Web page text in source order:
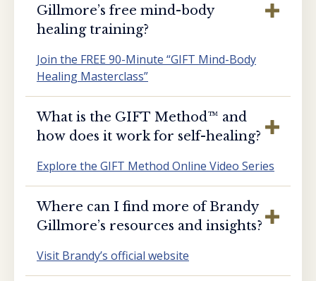
Gillmore’s free mind-body
healing training?
Join the FREE 90-Minute “GIFT Mind-Body
Healing Masterclass”
What is the GIFT Method™️ and
how does it work for self-healing?
Explore the GIFT Method Online Video Series
Where can I find more of Brandy
Gillmore’s resources and insights?
Visit Brandy’s official website